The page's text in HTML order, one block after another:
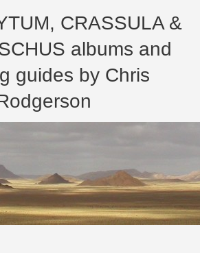
CRASSULA &
albums and
guides by Chris